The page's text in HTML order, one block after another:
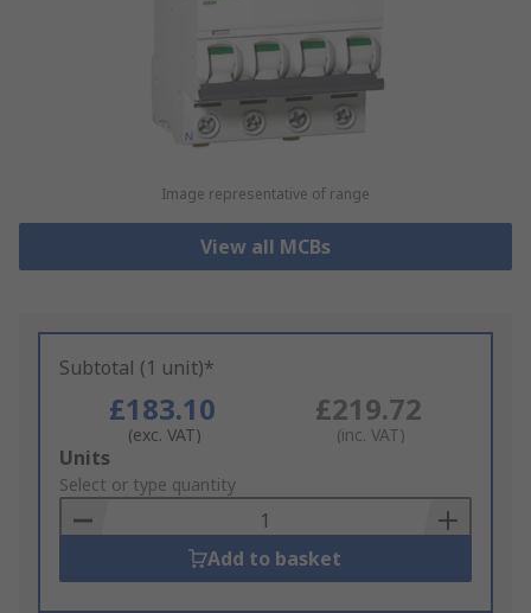
Image representative of range
View all MCBs
Subtotal (1 unit)*
£183.10
(exc. VAT)
£219.72
(inc. VAT)
Add
to
Basket
Units
Select or type quantity
Add to basket